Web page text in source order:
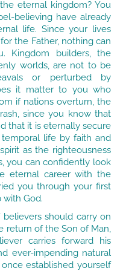
eternal kingdom? You
believing have already
life. Since your lives
the Father, nothing can
Kingdom builders, the
worlds, are not to be
or perturbed by
it matter to you who
if nations overturn, the
since you know that
that it is eternally secure
life by faith and
as the righteousness
you can confidently look
eternal career with the
you through your first
with God.
believers should carry on
return of the Son of Man,
carries forward his
ever-impending natural
established yourself